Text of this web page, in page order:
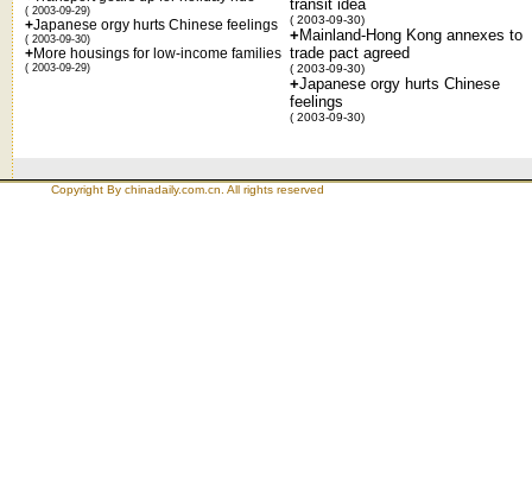
( 2003-09-29)
+Japanese orgy hurts Chinese feelings
( 2003-09-30)
+More housings for low-income families
( 2003-09-29)
transit idea
( 2003-09-30)
+ Mainland-Hong Kong annexes to
trade pact agreed
( 2003-09-30)
+Japanese orgy hurts Chinese
feelings
( 2003-09-30)
Copyright By chinadaily.com.cn. All rights reserved